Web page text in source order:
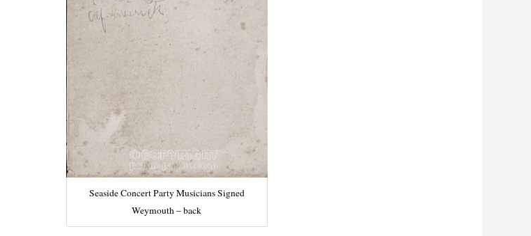
Seaside Concert Party Musicians Signed
Weymouth – back